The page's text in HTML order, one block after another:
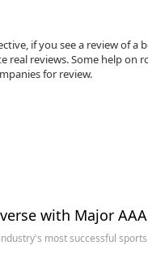
if you see a review of a
real reviews. Some help
for review.
with Major
most successful